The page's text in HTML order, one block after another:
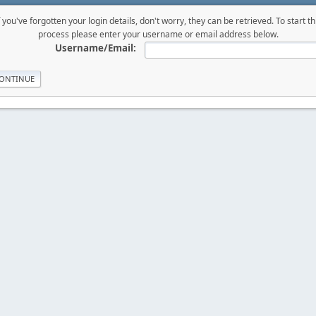
forgotten your login details, don't worry, they can be retrieved. To start
process please enter your username or email address below.
Username/Email: